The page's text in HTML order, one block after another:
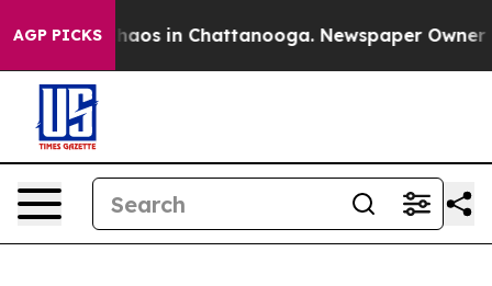
AGP PICKSChaos in Chattanooga. Newspaper Owner